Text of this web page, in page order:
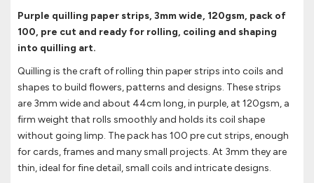
Purple quilling paper strips, 3mm wide, 120gsm, pack of
100, pre cut and ready for rolling, coiling and shaping
into quilling art.
Quilling is the craft of rolling thin paper strips into coils and
shapes to build flowers, patterns and designs. These strips
are 3mm wide and about 44cm long, in purple, at 120gsm, a
firm weight that rolls smoothly and holds its coil shape
without going limp. The pack has 100 pre cut strips, enough
for cards, frames and many small projects. At 3mm they are
thin, ideal for fine detail, small coils and intricate designs.